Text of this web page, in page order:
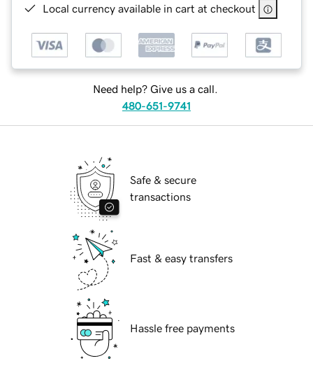
Local currency available in cart at checkout
Need help? Give us a call.
480-651-9741
Safe & secure
transactions
Fast & easy transfers
Hassle free payments